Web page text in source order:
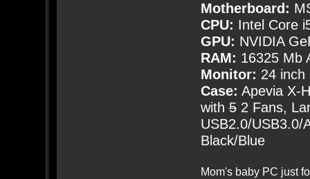
Motherboard:
CPU: Intel Core
GPU: NVIDIA
RAM: 16325 Mb
Monitor: 24 inch
Case: Apevia X-
with52 Fans,
USB2.0/USB3.0/
Black/Blue
Mom's baby PC just